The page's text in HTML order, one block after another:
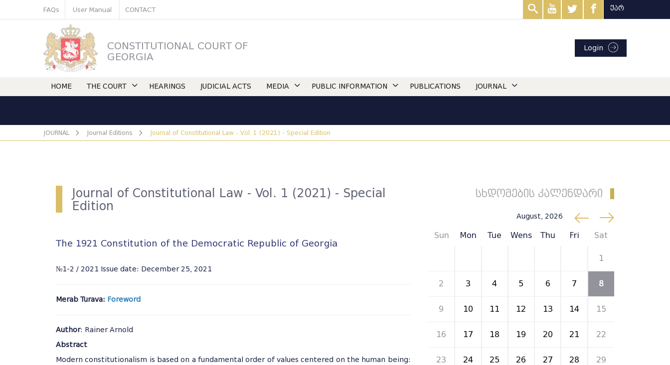
FAQs User Manual CONTACT ქარ
CONSTITUTIONAL COURT OF
GEORGIA
Login
HOME THE COURT HEARINGS JUDICIAL ACTS MEDIA PUBLIC INFORMATION PUBLICATIONS JOURNAL
JOURNAL Journal Editions Journal of Constitutional Law - Vol. 1 (2021) - Special Edition
Journal of Constitutional Law - Vol. 1 (2021) - Special
Edition
The 1921 Constitution of the Democratic Republic of Georgia
№1-2 / 2021 Issue date: December 25, 2021
Merab Turava: Foreword
Author: Rainer Arnold
Abstract
Modern constitutionalism is based on a fundamental order of values centered on the human being:
სხდომების კალენდარი
August, 2026
Sun Mon Tue Wens Thu Fri Sat
1
2 3 4 5 6 7 8
9 10 11 12 13 14 15
16 17 18 19 20 21 22
23 24 25 26 27 28 29